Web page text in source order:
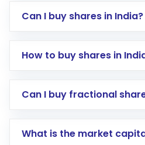
Can I buy shares in India?
How to buy shares in
Direct Investment:
account gets activated
Can I buy fractional
What is the market